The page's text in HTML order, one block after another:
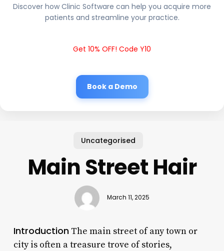
Discover how Clinic Software can help you acquire more
patients and streamline your practice.
Get 10% OFF! Code Y10
Book a Demo
Uncategorised
Main Street Hair
March 11, 2025
IntroductionThe main street of any town or
city is often a treasure trove of stories,